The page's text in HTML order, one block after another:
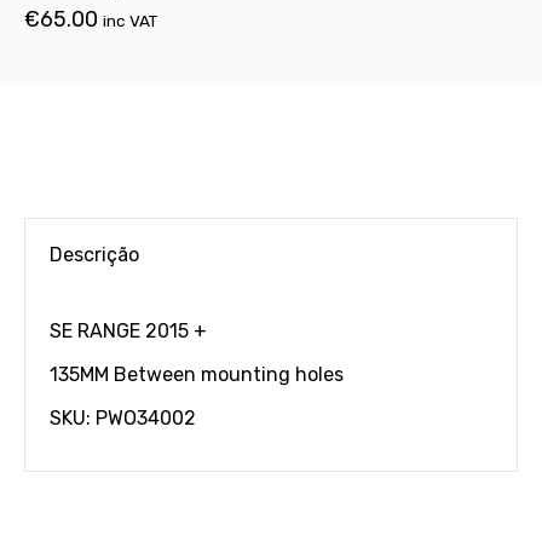
€65.00 inc VAT
Descrição
SE RANGE 2015 +
135MM Between mounting holes
SKU: PWO34002